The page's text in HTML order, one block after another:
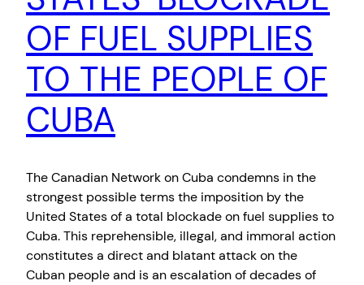
OF FUEL SUPPLIES
TO THE PEOPLE OF
CUBA
The Canadian Network on Cuba condemns in the
strongest possible terms the imposition by the
United States of a total blockade on fuel supplies to
Cuba. This reprehensible, illegal, and immoral action
constitutes a direct and blatant attack on the
Cuban people and is an escalation of decades of